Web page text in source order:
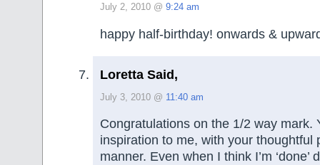
July 2, 2010 @ 9:24 am
happy half-birthday! onwards &
Loretta Said,
July 3, 2010 @ 11:40 am
Congratulations on the 1/2 way mark.
inspiration to me, with your thoughtful
manner. Even when I think I’m ‘done’